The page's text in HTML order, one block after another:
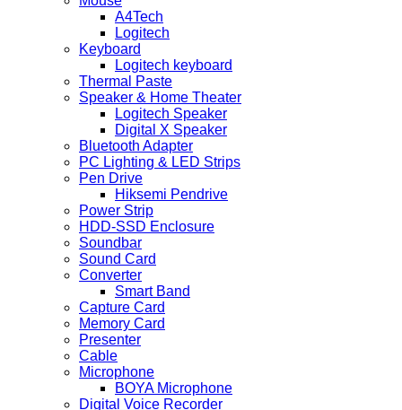
A4Tech
Logitech
Keyboard
Logitech keyboard
Thermal Paste
Speaker & Home Theater
Logitech Speaker
Digital X Speaker
Bluetooth Adapter
PC Lighting & LED Strips
Pen Drive
Hiksemi Pendrive
Power Strip
HDD-SSD Enclosure
Soundbar
Sound Card
Converter
Smart Band
Capture Card
Memory Card
Presenter
Cable
Microphone
BOYA Microphone
Digital Voice Recorder